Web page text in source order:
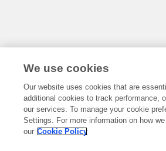
We use cookies
Our website uses cookies that are
additional cookies to track performance,
our services. To manage your cookie
Settings. For more information on how
our Cookie Policy